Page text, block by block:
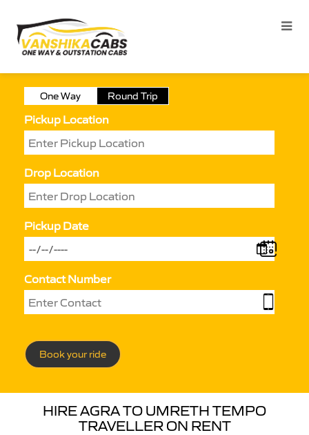
One Way Round Trip
Pickup Location
Drop Location
Pickup Date
Contact Number
Book your ride
HIRE AGRA TO UMRETH TEMPO
TRAVELLER ON RENT